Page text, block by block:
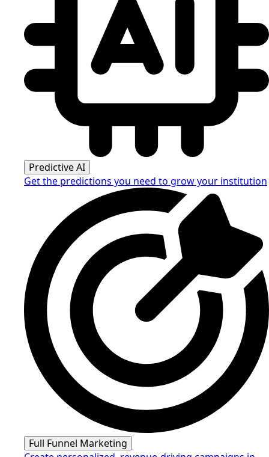
Predictive AI
Get the predictions you need to grow your institution
Full Funnel Marketing